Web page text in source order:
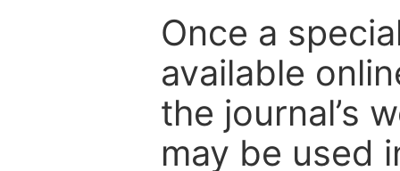
Once a
available
the journal’s
may be used